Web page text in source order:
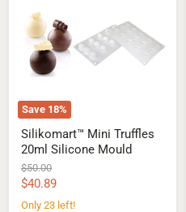
Save 18%
20ml
Silicone
Mould
Silikomart™ Mini Truffles
20ml Silicone Mould
Original
price
$50.00
Current
price
$40.89
Only 23 left!